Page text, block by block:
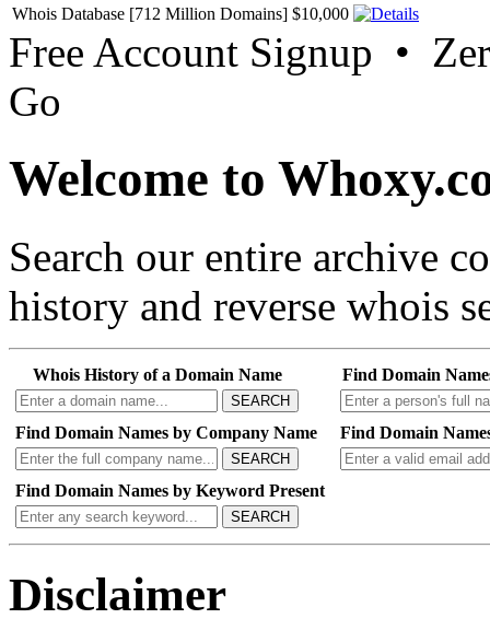
Whois Database [712 Million Domains] $10,000
Free Account Signup •
Go
Welcome to
Search our entire archive
history and reverse whois
Whois History of a Domain Name
SEARCH
Find Domain
Find Domain Names by Company Name
SEARCH
Find Domain
Find Domain Names by Keyword Present
SEARCH
Disclaimer